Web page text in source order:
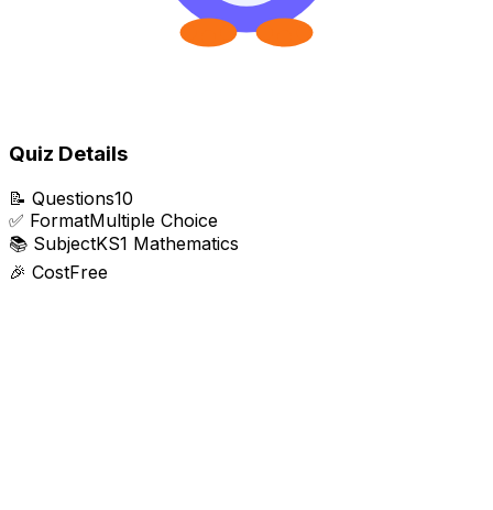
Quiz Details
📝 Questions10
✅ FormatMultiple Choice
📚 SubjectKS1 Mathematics
🎉 CostFree